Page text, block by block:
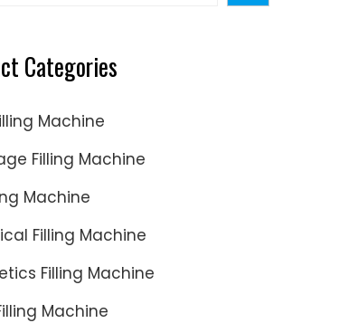
Categories
Machine
Filling Machine
Machine
Filling Machine
Filling Machine
Machine